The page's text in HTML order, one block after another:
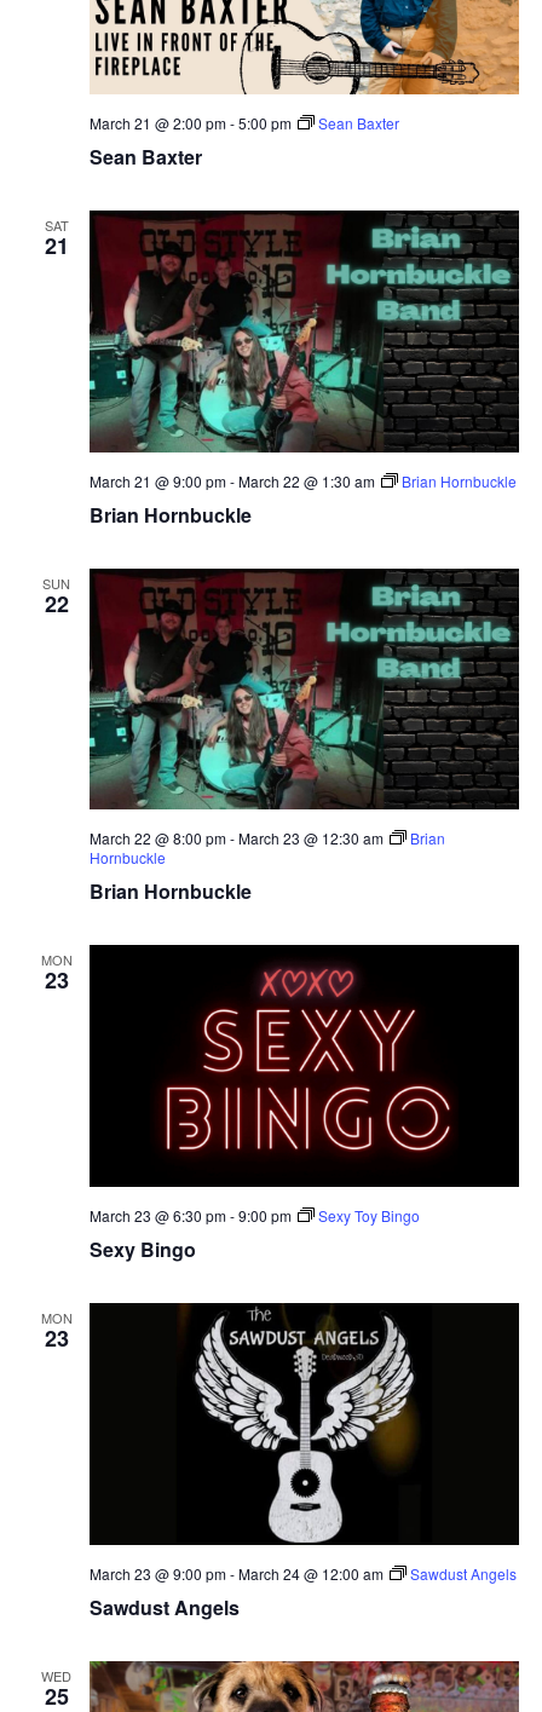
Sean Baxter
March 21 @ 2:00 pm-5:00 pm Sean Baxter
SAT
21
Brian Hornbuckle
March 21 @ 9:00 pm-March 22 @ 1:30 am Brian Hornbuckle
SUN
22
Brian Hornbuckle
March 22 @ 8:00 pm-March 23 @ 12:30 am
Brian
Hornbuckle
MON
23
Sexy Bingo
March 23 @ 6:30 pm-9:00 pm Sexy Toy Bingo
MON
23
Sawdust Angels
March 23 @ 9:00 pm-March 24 @ 12:00 am Sawdust Angels
WED
25